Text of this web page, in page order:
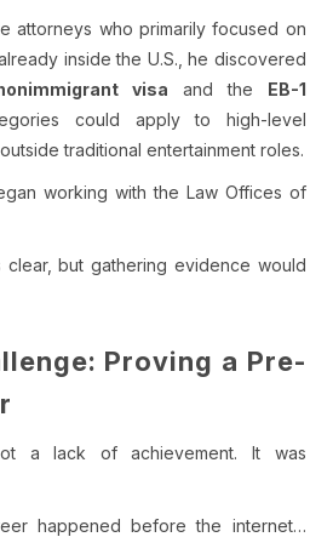
attorneys who primarily focused on
inside the U.S., he discovered
visa and the EB-1
could apply to high-level
traditional entertainment roles.
working with the Law Offices of
but gathering evidence would
Proving a Pre-
a lack of achievement. It was
happened before the internet…